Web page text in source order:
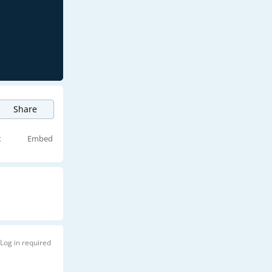
Share
Embed
Log in required